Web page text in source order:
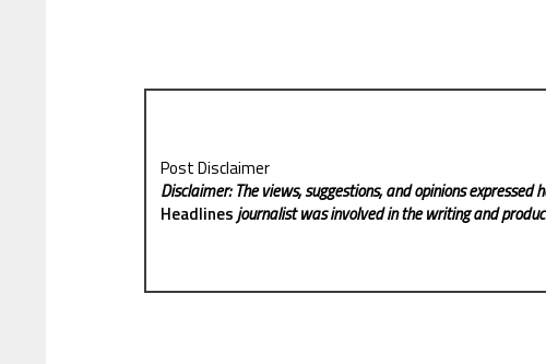
Post Disclaimer
Disclaimer: The views, suggestions, and opinions
Headlinesjournalist was involved in the writing and